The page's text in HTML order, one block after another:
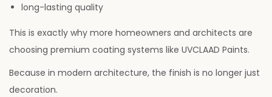
long-lasting quality
This is exactly why more homeowners and architects are
choosing premium coating systems like UVCLAAD Paints.
Because in modern architecture, the finish is no longer just
decoration.